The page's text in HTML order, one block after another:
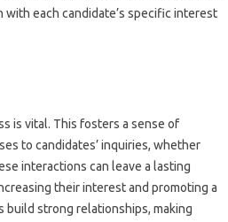
each‍ candidate’s specific interest
is‍ vital. This fosters a sense‍ of
to‌ candidates’ inquiries, whether‍
interactions can leave a lasting
their interest and promoting a‌
build‍ strong relationships, making‍